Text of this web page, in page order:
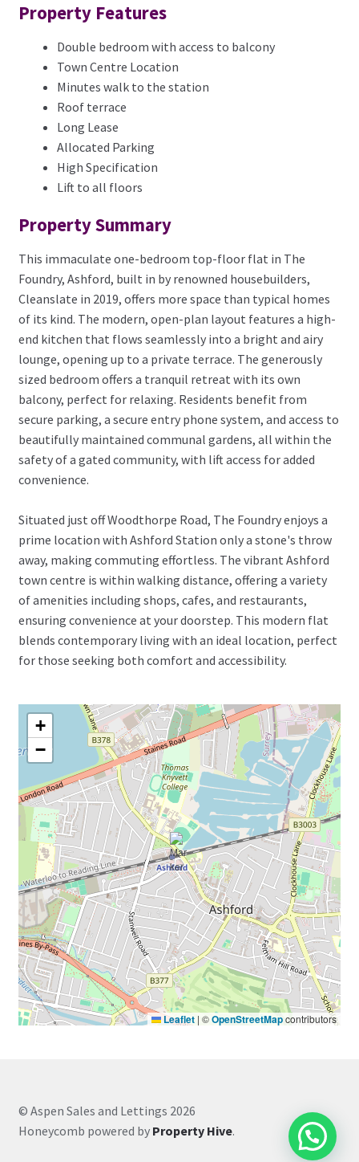
Property Features
Double bedroom with access to balcony
Town Centre Location
Minutes walk to the station
Roof terrace
Long Lease
Allocated Parking
High Specification
Lift to all floors
Property Summary
This immaculate one-bedroom top-floor flat in The
Foundry, Ashford, built in by renowned housebuilders,
Cleanslate in 2019, offers more space than typical homes
of its kind. The modern, open-plan layout features a high-
end kitchen that flows seamlessly into a bright and airy
lounge, opening up to a private terrace. The generously
sized bedroom offers a tranquil retreat with its own
balcony, perfect for relaxing. Residents benefit from
secure parking, a secure entry phone system, and access to
beautifully maintained communal gardens, all within the
safety of a gated community, with lift access for added
convenience.
Situated just off Woodthorpe Road, The Foundry enjoys a
prime location with Ashford Station only a stone's throw
away, making commuting effortless. The vibrant Ashford
town centre is within walking distance, offering a variety
of amenities including shops, cafes, and restaurants,
ensuring convenience at your doorstep. This modern flat
blends contemporary living with an ideal location, perfect
for those seeking both comfort and accessibility.
+
−
Leaflet | ©OpenStreetMapcontributors
© Aspen Sales and Lettings 2026
Honeycomb powered by Property Hive.